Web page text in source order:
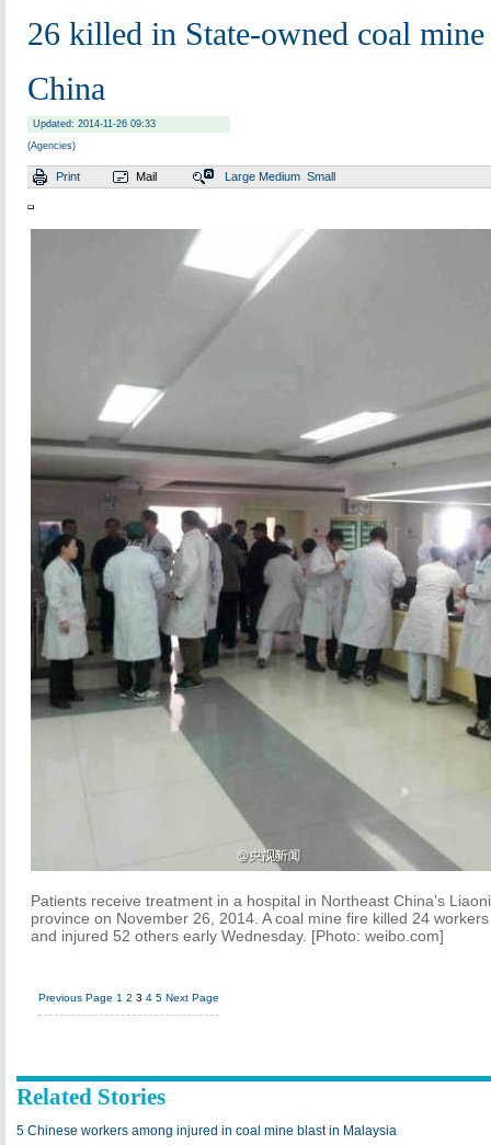
26 killed in State-owned coal
China
Updated: 2014-11-26 09:33
(Agencies)
Print Mail Large Medium Small
Patients receive treatment in a hospital in Northeast China's
province on November 26, 2014. A coal mine fire killed 24 workers
and injured 52 others early Wednesday. [Photo: weibo.com]
Previous Page 1 2 3 4 5 Next Page
Related Stories
5 Chinese workers among injured in coal mine blast in Malaysia